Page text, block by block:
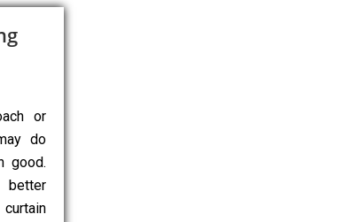
or
do
good.